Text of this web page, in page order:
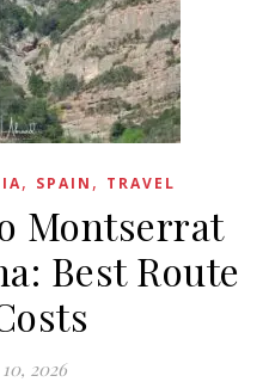
, SPAIN , TRAVEL
Montserrat
Best Route
2026